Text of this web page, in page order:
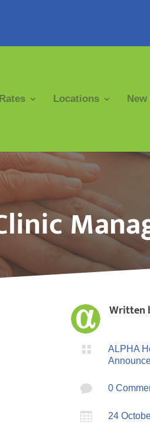
Locations
Written
 ALPHA
 0
 24